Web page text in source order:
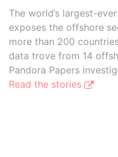
The world’s largest-
exposes the offshore
more than 200
data trove from 14
Pandora Papers
Read the stories